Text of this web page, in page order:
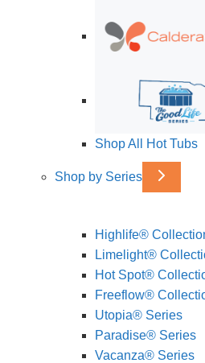
Shop All Hot Tubs
Shop by Series
Highlife®
Limelight®
Hot Spot®
Freeflow®
Utopia® Series
Paradise® Series
Vacanza® Series